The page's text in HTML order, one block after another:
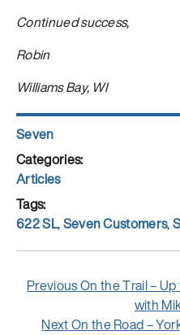
Continued success,
Robin
Williams Bay, WI
Author
Seven
Posted
on
Categories
Articles
Tags
622 SL,Seven Customers,
Post
navigation
PreviousPrevious
On the Trail –
with
NextNext
On the Road –